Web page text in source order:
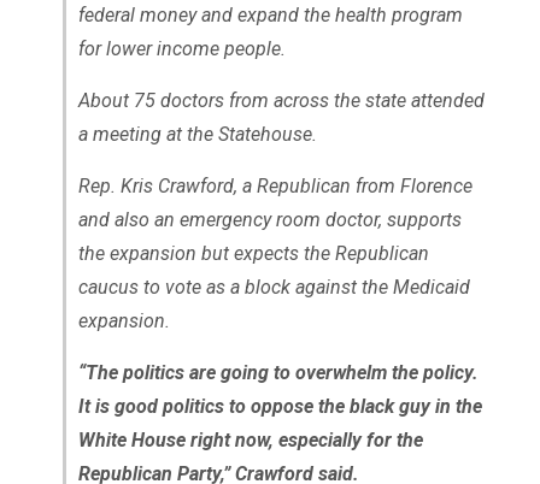
federal money and expand the health program
for lower income people.
About 75 doctors from across the state attended
a meeting at the Statehouse.
Rep. Kris Crawford, a Republican from Florence
and also an emergency room doctor, supports
the expansion but expects the Republican
caucus to vote as a block against the Medicaid
expansion.
“The politics are going to overwhelm the policy.
It is good politics to oppose the black guy in the
White House right now, especially for the
Republican Party,” Crawford said.